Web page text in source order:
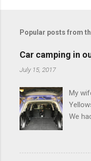
Popular posts from
Car camping in
July 15, 2017
My
We
bear